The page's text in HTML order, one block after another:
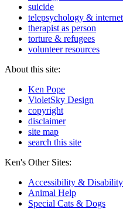
suicide
telepsychology &
therapist as person
torture & refugees
volunteer resources
About this site:
Ken Pope
VioletSky Design
copyright
disclaimer
site map
search this site
Ken's Other Sites:
Accessibility & Disability
Animal Help
Special Cats & Dogs